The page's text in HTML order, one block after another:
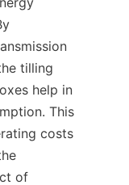
tilling
help in
This
costs
of